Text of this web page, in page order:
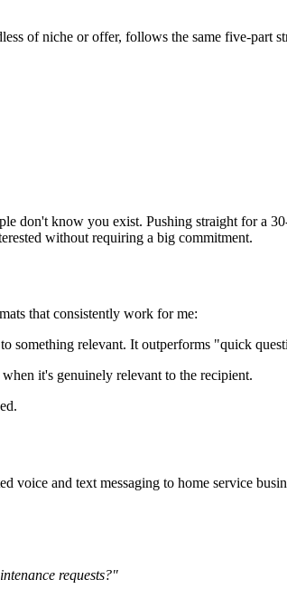
of niche or offer, follows the same five-part
don't know you exist. Pushing straight for a
without requiring a big commitment.
that consistently work for me:
something relevant. It outperforms "quick
it's genuinely relevant to the recipient.
voice and text messaging to home service
requests?"